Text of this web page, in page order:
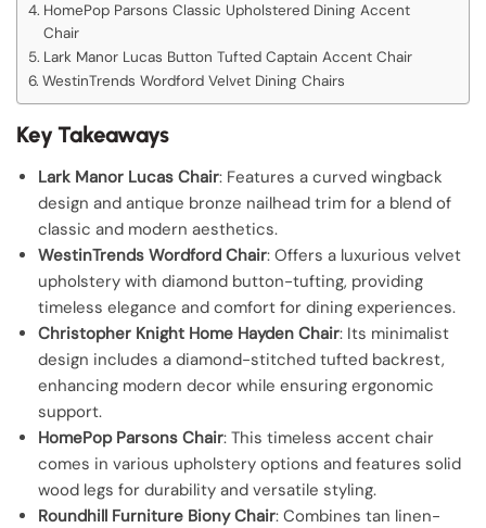
HomePop Parsons Classic Upholstered Dining Accent
Chair
Lark Manor Lucas Button Tufted Captain Accent Chair
WestinTrends Wordford Velvet Dining Chairs
Key Takeaways
Lark Manor Lucas Chair: Features a curved wingback
design and antique bronze nailhead trim for a blend of
classic and modern aesthetics.
WestinTrends Wordford Chair: Offers a luxurious velvet
upholstery with diamond button-tufting, providing
timeless elegance and comfort for dining experiences.
Christopher Knight Home Hayden Chair: Its minimalist
design includes a diamond-stitched tufted backrest,
enhancing modern decor while ensuring ergonomic
support.
HomePop Parsons Chair: This timeless accent chair
comes in various upholstery options and features solid
wood legs for durability and versatile styling.
Roundhill Furniture Biony Chair: Combines tan linen-